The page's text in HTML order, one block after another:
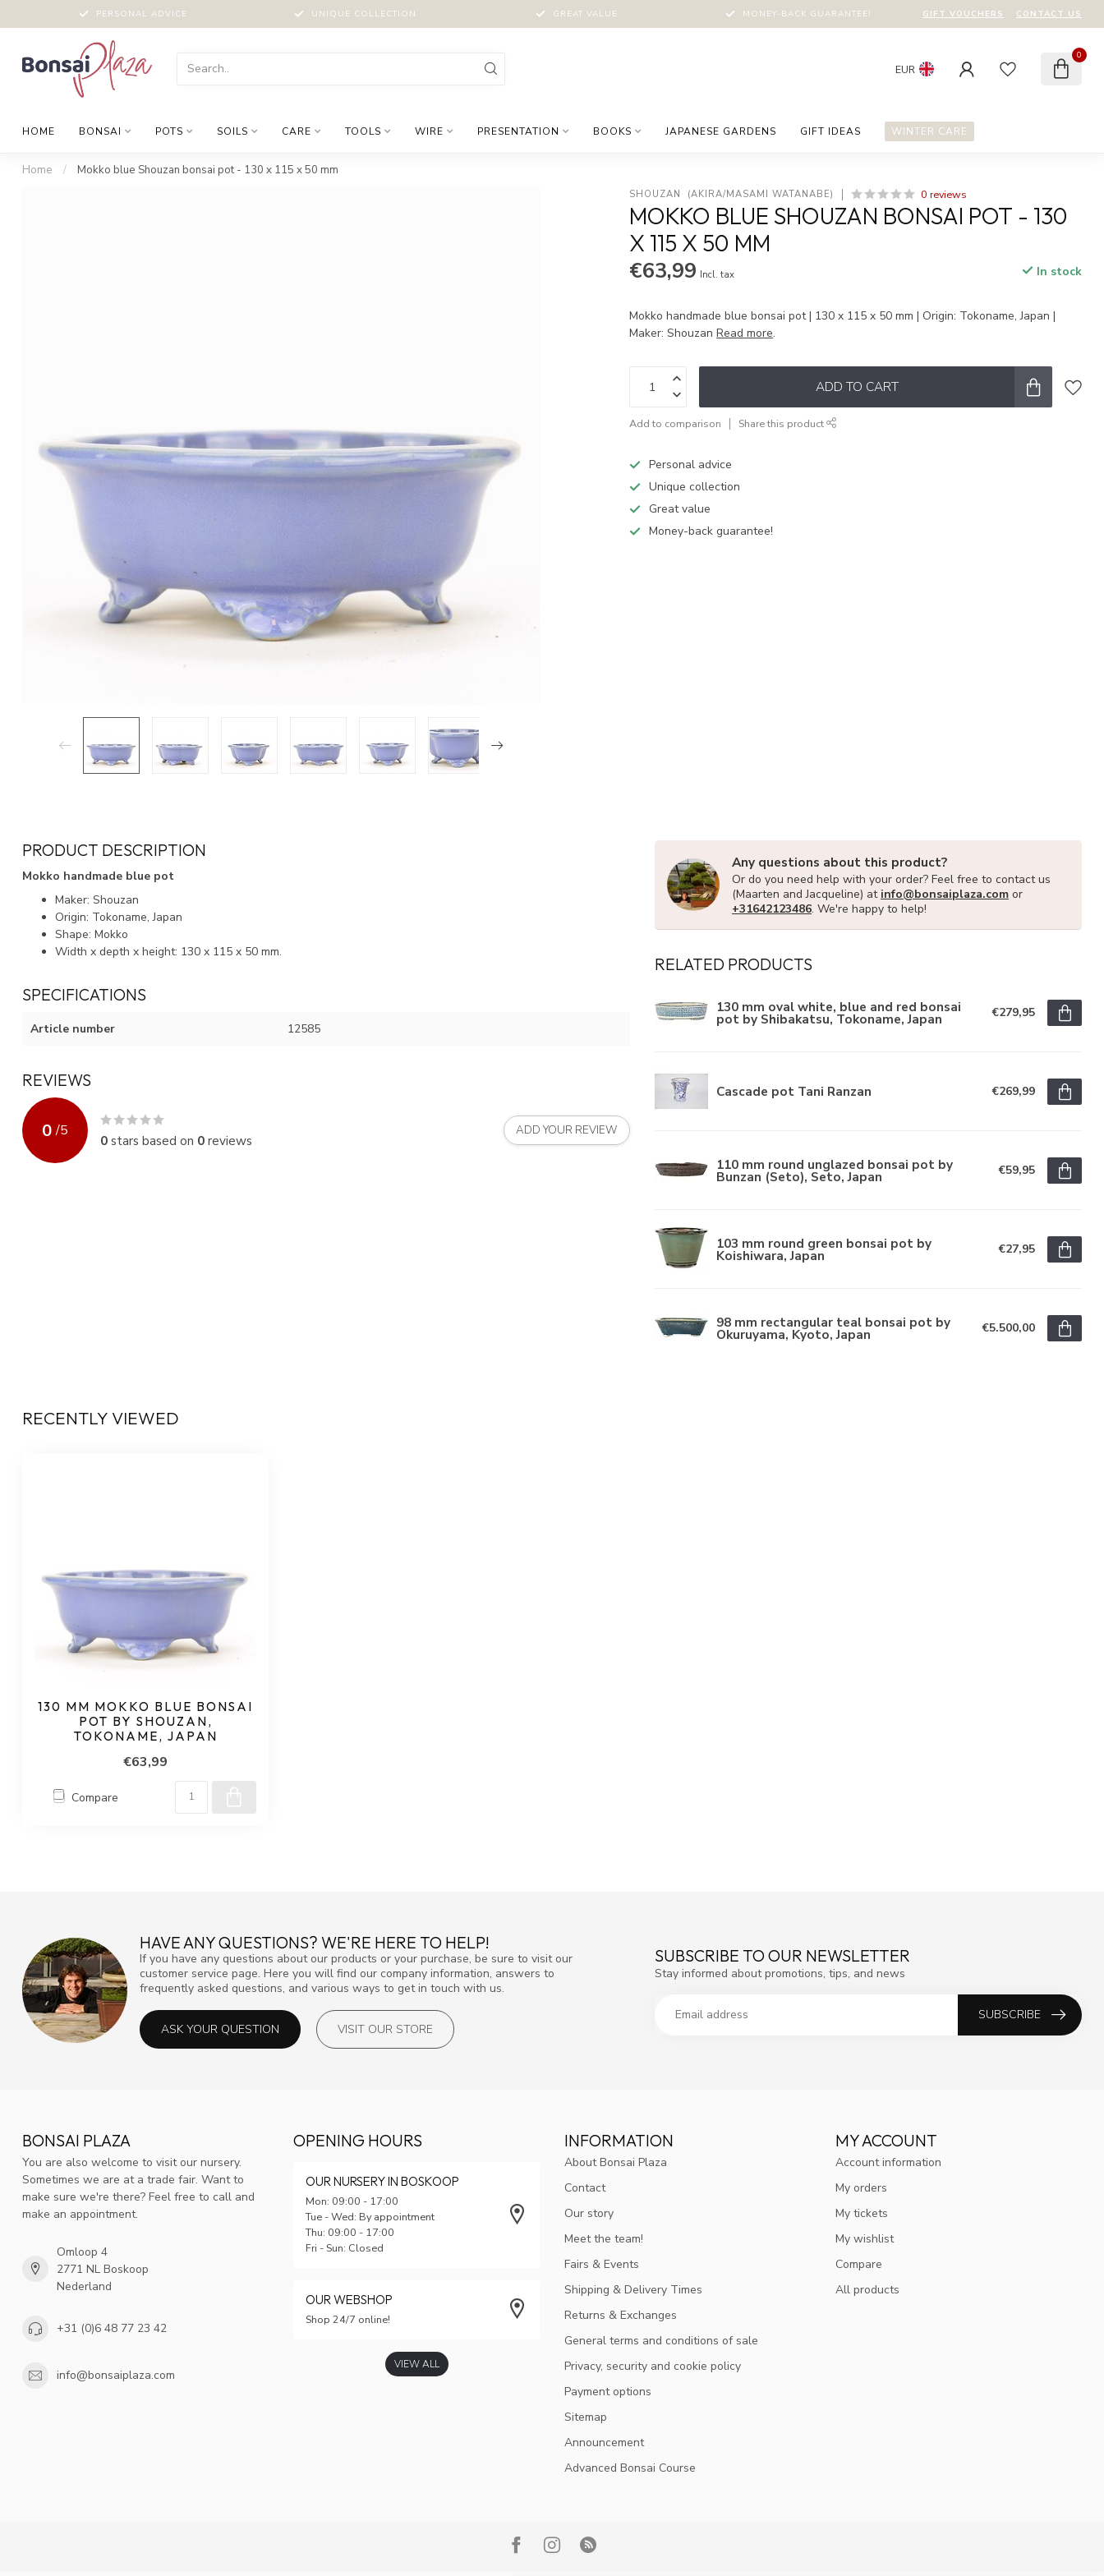
PERSONAL ADVICE UNIQUE COLLECTION GREAT VALUE MONEY-BACK GUARANTEE! GIFT VOUCHERS CONTACT US
EUR
0
HOME BONSAI POTS SOILS CARE TOOLS WIRE PRESENTATION BOOKS JAPANESE GARDENS GIFT IDEAS WINTER CARE
Home / Mokko blue Shouzan bonsai pot - 130 x 115 x 50 mm
SHOUZAN  (AKIRA/MASAMI WATANABE) 0 reviews
MOKKO BLUE SHOUZAN BONSAI POT - 130
X 115 X 50 MM
€63,99 Incl. tax In stock
Mokko handmade blue bonsai pot | 130 x 115 x 50 mm | Origin: Tokoname, Japan |
Maker: ShouzanRead more.
ADD TO CART
Add to comparison Share this product
Personal advice
Unique collection
Great value
Money-back guarantee!
PRODUCT DESCRIPTION
Mokko handmade blue pot
Maker: Shouzan
Origin: Tokoname, Japan
Shape: Mokko
Width x depth x height: 130 x 115 x 50 mm.
SPECIFICATIONS
Article number 12585
REVIEWS
0 /5
0stars based on 0reviews
ADD YOUR REVIEW
Any questions about this product?
Or do you need help with your order? Feel free to contact us
(Maarten and Jacqueline) at info@bonsaiplaza.com or
+31642123486. We're happy to help!
RELATED PRODUCTS
130 mm oval white, blue and red bonsai
pot by Shibakatsu, Tokoname, Japan €279,95
Cascade pot Tani Ranzan €269,99
110 mm round unglazed bonsai pot by
Bunzan (Seto), Seto, Japan €59,95
103 mm round green bonsai pot by
Koishiwara, Japan €27,95
98 mm rectangular teal bonsai pot by
Okuruyama, Kyoto, Japan €5.500,00
RECENTLY VIEWED
130 MM MOKKO BLUE BONSAI
POT BY SHOUZAN,
TOKONAME, JAPAN
€63,99
Compare
HAVE ANY QUESTIONS? WE'RE HERE TO HELP!
If you have any questions about our products or your purchase, be sure to visit our
customer service page. Here you will find our company information, answers to
frequently asked questions, and various ways to get in touch with us.
ASK YOUR QUESTION VISIT OUR STORE
SUBSCRIBE TO OUR NEWSLETTER
Stay informed about promotions, tips, and news
SUBSCRIBE
BONSAI PLAZA
You are also welcome to visit our nursery.
Sometimes we are at a trade fair. Want to
make sure we're there? Feel free to call and
make an appointment.
Omloop 4
2771 NL Boskoop
Nederland
+31 (0)6 48 77 23 42
info@bonsaiplaza.com
OPENING HOURS
OUR NURSERY IN BOSKOOP
Mon: 09:00 - 17:00
Tue - Wed: By appointment
Thu: 09:00 - 17:00
Fri - Sun: Closed
OUR WEBSHOP
Shop 24/7 online!
VIEW ALL
INFORMATION
About Bonsai Plaza
Contact
Our story
Meet the team!
Fairs & Events
Shipping & Delivery Times
Returns & Exchanges
General terms and conditions of sale
Privacy, security and cookie policy
Payment options
Sitemap
Announcement
Advanced Bonsai Course
MY ACCOUNT
Account information
My orders
My tickets
My wishlist
Compare
All products